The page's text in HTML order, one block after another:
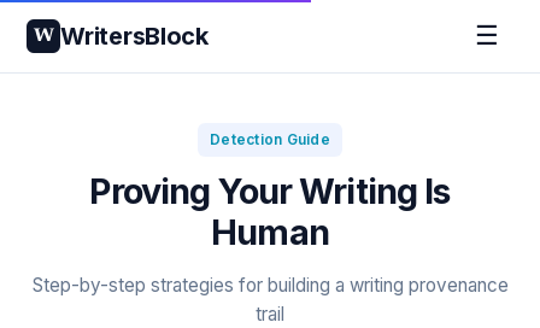
W WritersBlock ☰
Detection Guide
Proving Your Writing Is
Human
Step-by-step strategies for building a writing provenance
trail